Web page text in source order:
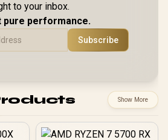
to your inbox.
pure performance.
Subscribe
Show More